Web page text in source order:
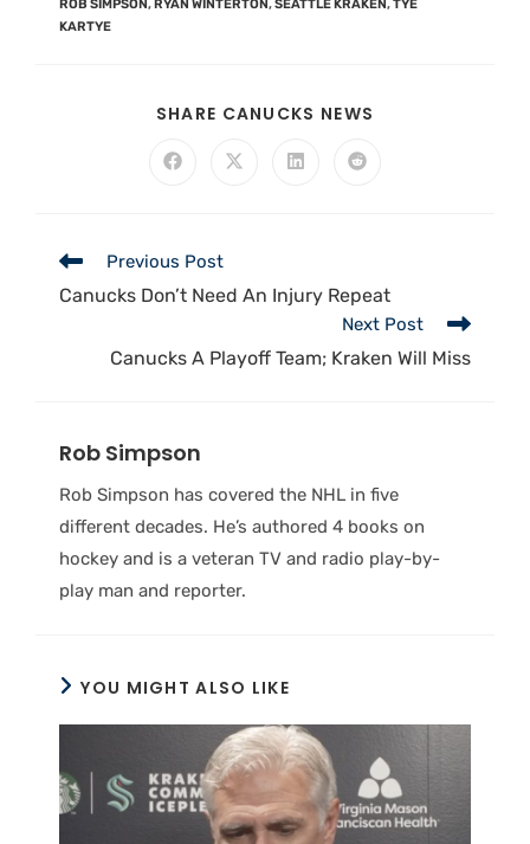
ROB SIMPSON, RYAN WINTERTON,SEATTLE KRAKEN,TYE
KARTYE
SHARE CANUCKS NEWS
Previous Post
Canucks Don’t Need An Injury Repeat
Next Post
Canucks A Playoff Team; Kraken Will Miss
Rob Simpson
Rob Simpson has covered the NHL in five
different decades. He’s authored 4 books on
hockey and is a veteran TV and radio play-by-
play man and reporter.
YOU MIGHT ALSO LIKE